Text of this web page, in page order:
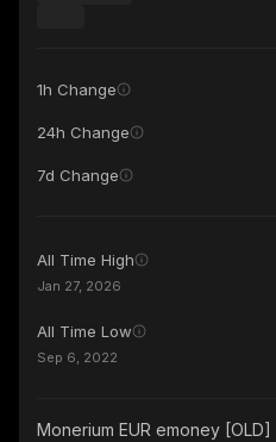
1h Change
24h Change
7d Change
All Time High
Jan 27, 2026
All Time Low
Sep 6, 2022
Monerium EUR emoney [OLD]